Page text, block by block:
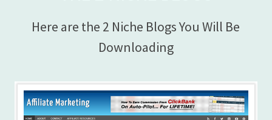
Here are the 2 Niche Blogs You Will Be
Downloading